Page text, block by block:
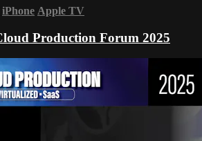
iPhone Apple TV
Production Forum 2025